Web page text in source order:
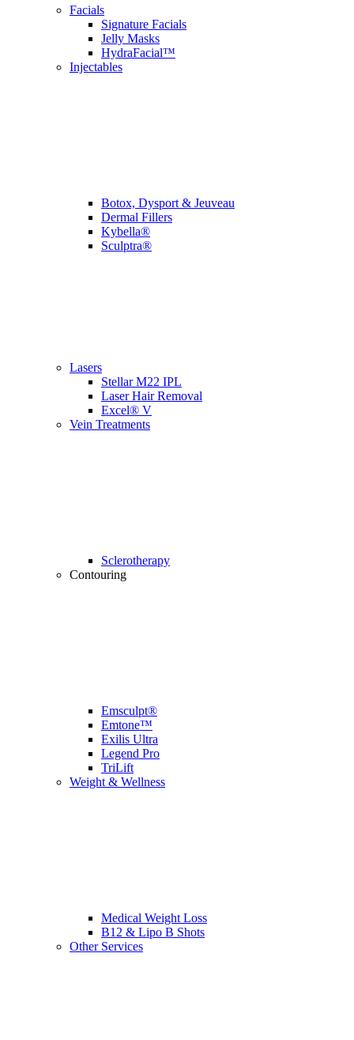
Facials
Signature Facials
Jelly Masks
HydraFacial™
Injectables
Botox, Dysport & Jeuveau
Dermal Fillers
Kybella®
Sculptra®
Lasers
Stellar M22 IPL
Laser Hair Removal
Excel® V
Vein Treatments
Sclerotherapy
Contouring
Emsculpt®
Emtone™
Exilis Ultra
Legend Pro
TriLift
Weight & Wellness
Medical Weight Loss
B12 & Lipo B Shots
Other Services